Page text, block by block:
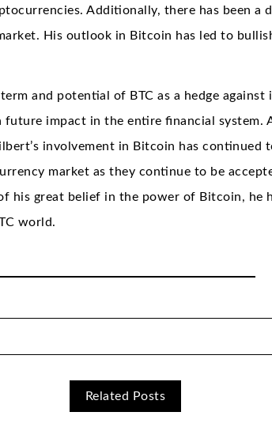
Additionally, there has been a
His outlook in Bitcoin has led to
and potential of BTC as a hedge against
impact in the entire financial system.
involvement in Bitcoin has continued
market as they continue to be
his great belief in the power of Bitcoin, he
world.
Related Posts